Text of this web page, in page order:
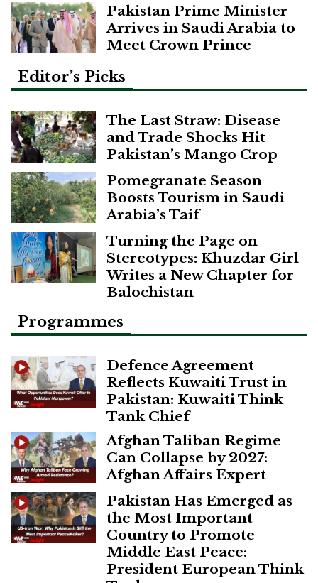
Pakistan Prime Minister
Arrives in Saudi Arabia to
Meet Crown Prince
Editor’s Picks
The Last Straw: Disease
and Trade Shocks Hit
Pakistan’s Mango Crop
Pomegranate Season
Boosts Tourism in Saudi
Arabia’s Taif
Turning the Page on
Stereotypes: Khuzdar Girl
Writes a New Chapter for
Balochistan
Programmes
Defence Agreement
Reflects Kuwaiti Trust in
Pakistan: Kuwaiti Think
Tank Chief
Afghan Taliban Regime
Can Collapse by 2027:
Afghan Affairs Expert
Pakistan Has Emerged as
the Most Important
Country to Promote
Middle East Peace:
President European Think